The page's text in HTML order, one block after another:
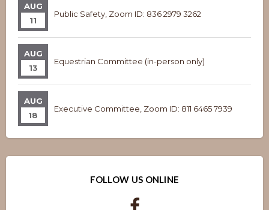
AUG
11
Public Safety, Zoom ID: 836 2979 3262
AUG
13
Equestrian Committee (in-person only)
AUG
18
Executive Committee, Zoom ID: 811 6465 7939
FOLLOW US ONLINE